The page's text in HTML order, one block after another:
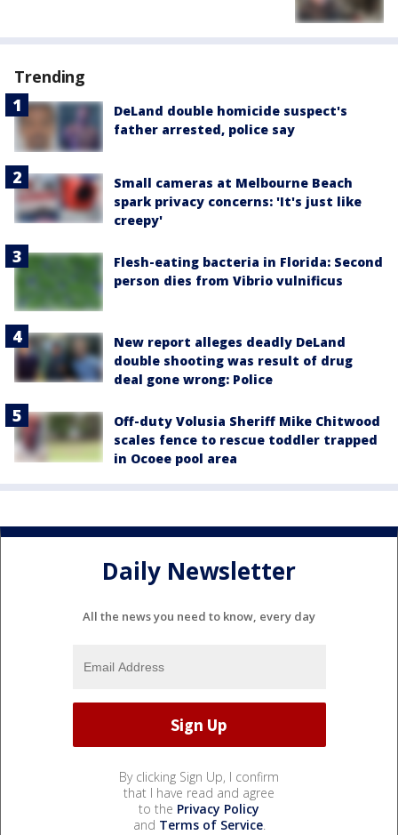
Trending
DeLand double homicide suspect's
father arrested, police say
Small cameras at Melbourne Beach
spark privacy concerns: 'It's just like
creepy'
Flesh-eating bacteria in Florida: Second
person dies from Vibrio vulnificus
New report alleges deadly DeLand
double shooting was result of drug
deal gone wrong: Police
Off-duty Volusia Sheriff Mike Chitwood
scales fence to rescue toddler trapped
in Ocoee pool area
Daily Newsletter
All the news you need to know, every day
By clicking Sign Up, I confirm
that I have read and agree
to the Privacy Policy
and Terms of Service.